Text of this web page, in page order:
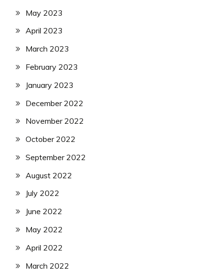
May 2023
April 2023
March 2023
February 2023
January 2023
December 2022
November 2022
October 2022
September 2022
August 2022
July 2022
June 2022
May 2022
April 2022
March 2022